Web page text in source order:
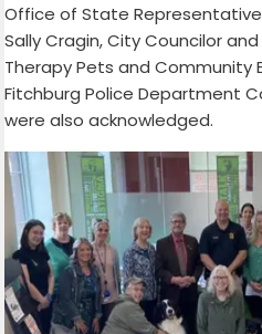
Office of State
Sally Cragin, City Councilor
Therapy Pets and Community
Fitchburg Police Department
were also acknowledged.